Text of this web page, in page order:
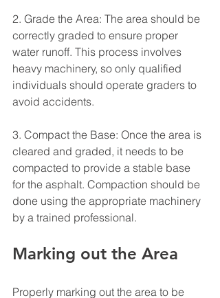
2. Grade the Area: The area should be
correctly graded to ensure proper
water runoff. This process involves
heavy machinery, so only qualified
individuals should operate graders to
avoid accidents.
3. Compact the Base: Once the area is
cleared and graded, it needs to be
compacted to provide a stable base
for the asphalt. Compaction should be
done using the appropriate machinery
by a trained professional.
Marking out the Area
Properly marking out the area to be